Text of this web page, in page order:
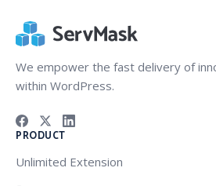
We empower the fast delivery of
within WordPress.
PRODUCT
Unlimited Extension